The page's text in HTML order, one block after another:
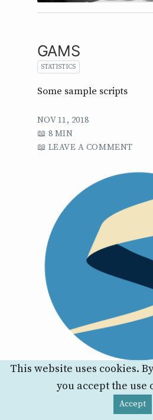
GAMS
STATISTICS
Some sample scripts
NOV 11, 2018
8 MIN
LEAVE A COMMENT
This website uses cookies.
you accept the use
Accept